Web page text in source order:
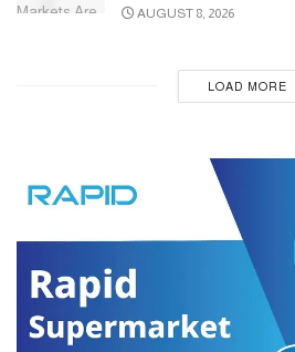
AUGUST 8, 2026
LOAD MORE